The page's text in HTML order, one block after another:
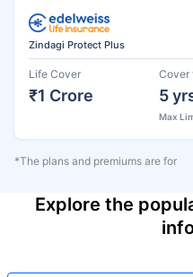
Zindagi Protect Plus
Life Cover
₹1 Crore
Cover
5
Max
*The plans and premiums are for
Explore the